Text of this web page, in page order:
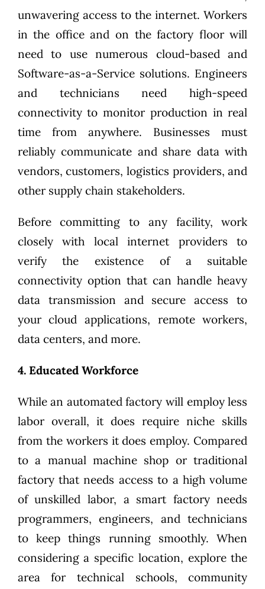
unwavering access to the internet. Workers
in the office and on the factory floor will
need to use numerous cloud-based and
Software-as-a-Service solutions. Engineers
and technicians need high-speed
connectivity to monitor production in real
time from anywhere. Businesses must
reliably communicate and share data with
vendors, customers, logistics providers, and
other supply chain stakeholders.
Before committing to any facility, work
closely with local internet providers to
verify the existence of a suitable
connectivity option that can handle heavy
data transmission and secure access to
your cloud applications, remote workers,
data centers, and more.
4. Educated Workforce
While an automated factory will employ less
labor overall, it does require niche skills
from the workers it does employ. Compared
to a manual machine shop or traditional
factory that needs access to a high volume
of unskilled labor, a smart factory needs
programmers, engineers, and technicians
to keep things running smoothly. When
considering a specific location, explore the
area for technical schools, community